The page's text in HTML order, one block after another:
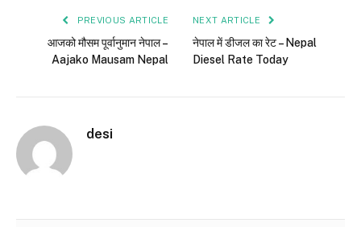
PREVIOUS ARTICLE
आजको मौसम पूर्वानुमान नेपाल –
Aajako Mausam Nepal
NEXT ARTICLE
नेपाल में डीजल का रेट – Nepal
Diesel Rate Today
desi